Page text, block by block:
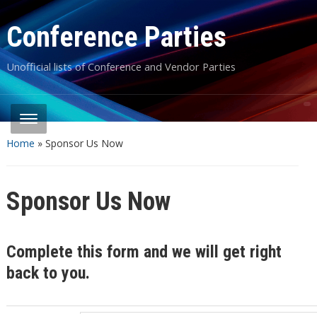
Conference Parties
Unofficial lists of Conference and Vendor Parties
Home » Sponsor Us Now
Sponsor Us Now
Complete this form and we will get right
back to you.